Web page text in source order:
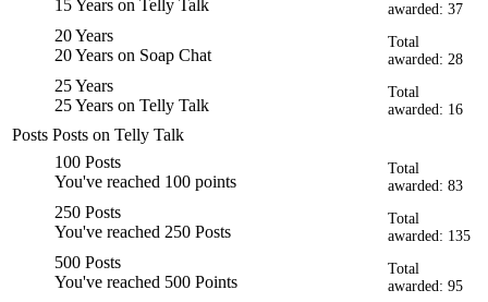
15 Years on Telly Talk
awarded: 37
20 Years
20 Years on Soap Chat
Total
awarded: 28
25 Years
25 Years on Telly Talk
Total
awarded: 16
Posts Posts on Telly Talk
100 Posts
You've reached 100 points
Total
awarded: 83
250 Posts
You've reached 250 Posts
Total
awarded: 135
500 Posts
You've reached 500 Points
Total
awarded: 95